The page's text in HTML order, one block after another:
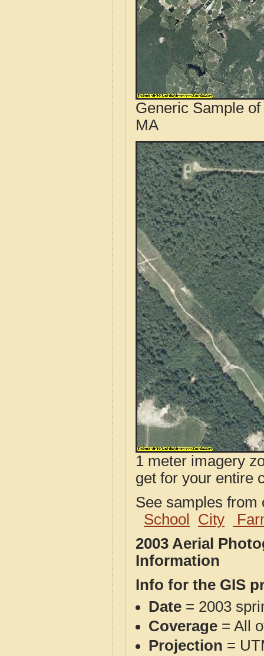
Generic Sample
MA
1 meter imagery
get for your entire
See samples
School
City
2003 Aerial
Information
Info for the GIS
Date = 2003
Coverage = All
Projection =